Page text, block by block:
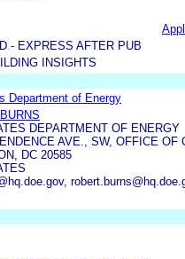
- EXPRESS AFTER PUB
INSIGHTS
Department of Energy
DEPARTMENT OF ENERGY
AVE., SW, OFFICE OF
DC 20585